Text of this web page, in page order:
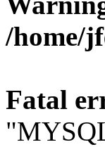
/home/
Fatal